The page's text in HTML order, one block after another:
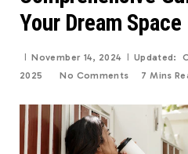
Your Dream Space
November 14, 2024 Updated:
2025
No Comments 7 Mins